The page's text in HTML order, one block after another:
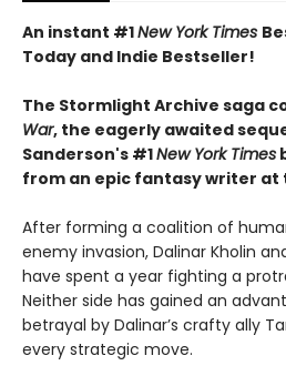
An instant #1New York Times
Today and Indie Bestseller!
The Stormlight Archive saga
War, the eagerly awaited
Sanderson's #1New York Times
from an epic fantasy writer at
After forming a coalition of
enemy invasion, Dalinar Kholin
have spent a year fighting a
Neither side has gained an
betrayal by Dalinar’s crafty ally
every strategic move.